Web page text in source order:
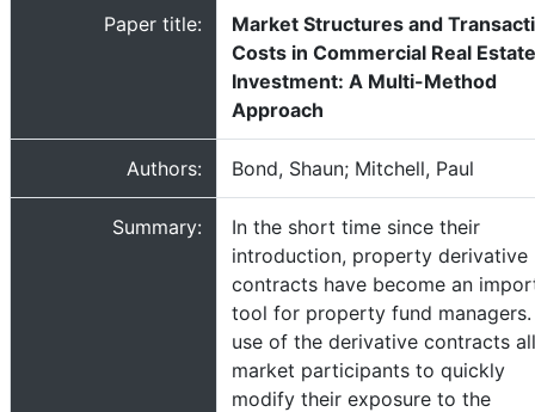
Paper title:
Market Structures and
Costs in Commercial Real Estate
Investment: A Multi-Method
Approach
Authors: Bond, Shaun; Mitchell, Paul
Summary:
In the short time since their
introduction, property derivative
contracts have become an
tool for property fund managers.
use of the derivative contracts
market participants to quickly
modify their exposure to the